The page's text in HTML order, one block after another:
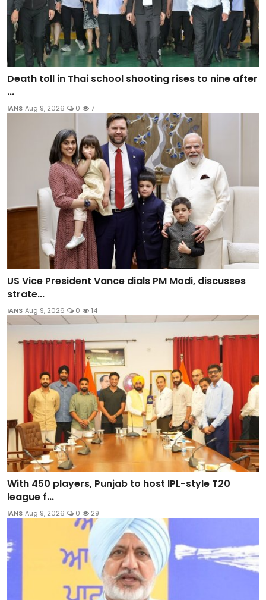
Death toll in Thai school shooting rises to nine after
...
IANS Aug 9, 2026 0 7
US Vice President Vance dials PM Modi, discusses
strate...
IANS Aug 9, 2026 0 14
With 450 players, Punjab to host IPL-style T20
league f...
IANS Aug 9, 2026 0 29